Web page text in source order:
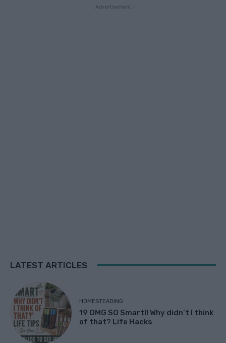
- Advertisement -
LATEST ARTICLES
HOMESTEADING
19 OMG SO Smart!! Why didn’t I think
of that? Life Hacks